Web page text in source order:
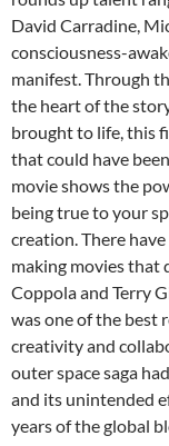
David Carradine,
consciousness-
manifest. Through
the heart of the
brought to life, this
that could have
movie shows the
being true to your
creation. There
making movies that
Coppola and Terry
was one of the best
creativity and
outer space saga
and its unintended
years of the global